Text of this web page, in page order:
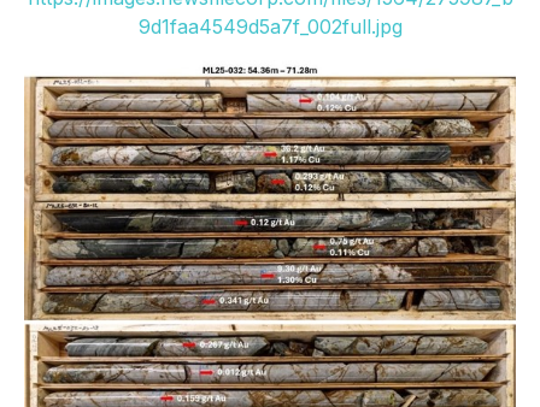
9d1faa4549d5a7f_002full.jpg